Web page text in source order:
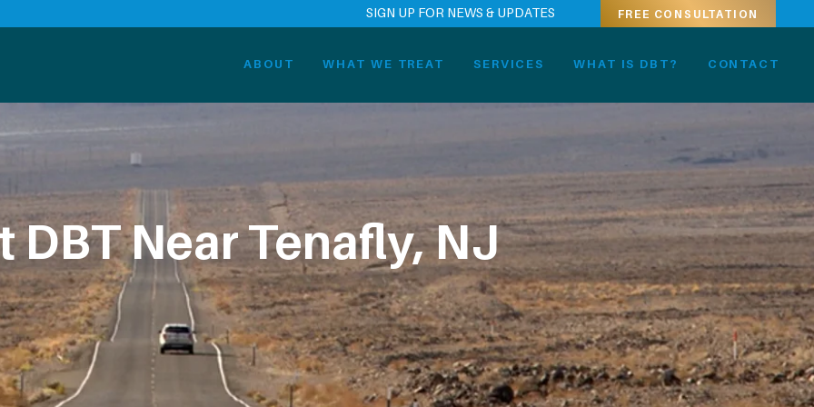
SIGN UP FOR NEWS & UPDATES FREE CONSULTATION
ABOUT WHAT WE TREAT SERVICES WHAT IS DBT? CONTACT
DBT Near Tenafly, NJ